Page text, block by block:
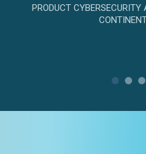
PRODUCT CYBERSECURITY